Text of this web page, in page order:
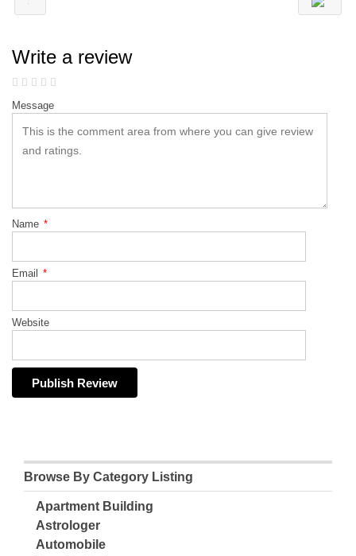
Write a review
Message
Name *
Email *
Website
Browse By Category Listing
Apartment Building
Astrologer
Automobile